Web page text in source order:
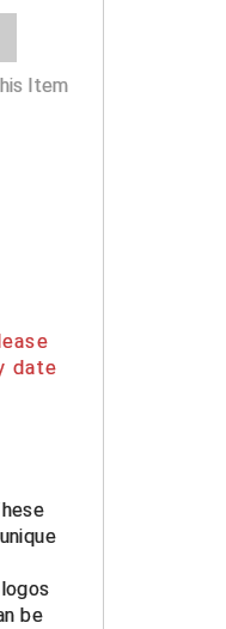
Item
date
be